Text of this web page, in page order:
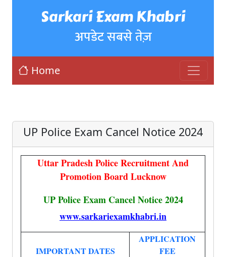
Sarkari Exam Khabri
अपडेट सबसे तेज़
Home
UP Police Exam Cancel Notice 2024
Uttar Pradesh Police Recruitment And
Promotion Board Lucknow
UP Police Exam Cancel Notice 2024
www.sarkariexamkhabri.in
IMPORTANT DATES
APPLICATION
FEE